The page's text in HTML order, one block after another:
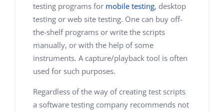
testing programs for mobile testing, desktop
testing or web site testing. One can buy off-
the-shelf programs or write the scripts
manually, or with the help of some
instruments. A capture/playback tool is often
used for such purposes.
Regardless of the way of creating test scripts
a software testing company recommends not